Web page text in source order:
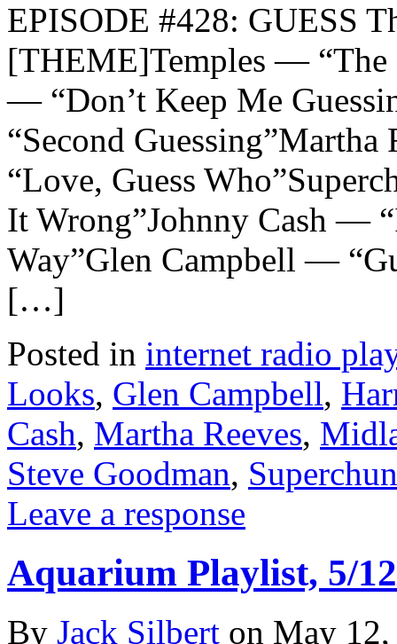
EPISODE #428: GUESS
[THEME]Temples — “The
— “Don’t Keep Me
“Second
“Love, Guess
It Wrong”Johnny Cash —
Way”Glen Campbell —
[…]
Posted in internet radio
Looks, Glen Campbell,
Cash, Martha Reeves,
Steve Goodman,
Leave a response
Aquarium Playlist, 5/
By Jack Silbert on May